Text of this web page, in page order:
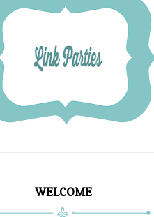
WELCOME